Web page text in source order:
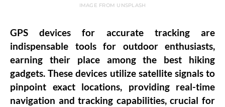
IMAGE FROM UNSPLASH
GPS devices for accurate tracking are
indispensable tools for outdoor enthusiasts,
earning their place among the best hiking
gadgets. These devices utilize satellite signals to
pinpoint exact locations, providing real-time
navigation and tracking capabilities, crucial for